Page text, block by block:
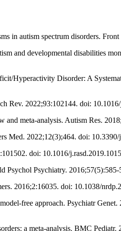
in autism spectrum disorders.
and developmental disabilities
Hyperactivity Disorder: A
Rev. 2022;93:102144. doi:
meta-analysis. Autism Res.
Med. 2022;12(3);464. doi:
doi: 10.1016/
Psychol Psychiatry.
2016;2:16035. doi: 10.1038/
free approach. Psychiatr
a meta-analysis. BMC Pediatr.